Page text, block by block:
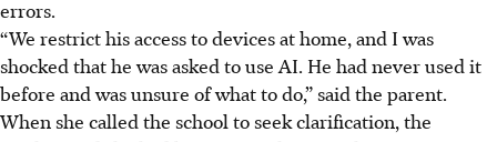
errors.
“We restrict his access to devices at home, and I was
shocked that he was asked to use AI. He had never used it
before and was unsure of what to do,” said the parent.
When she called the school to seek clarification, the